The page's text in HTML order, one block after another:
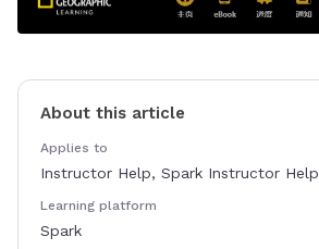
About this article
Applies to
Instructor Help, Spark Instructor Help
Learning platform
Spark